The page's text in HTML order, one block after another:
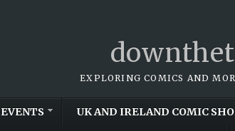
EXPLORING COMICS AND
EVENTS UK AND IRELAND COMIC